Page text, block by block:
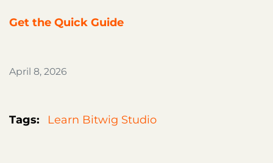
Get the Quick Guide
April 8, 2026
Tags: Learn Bitwig Studio